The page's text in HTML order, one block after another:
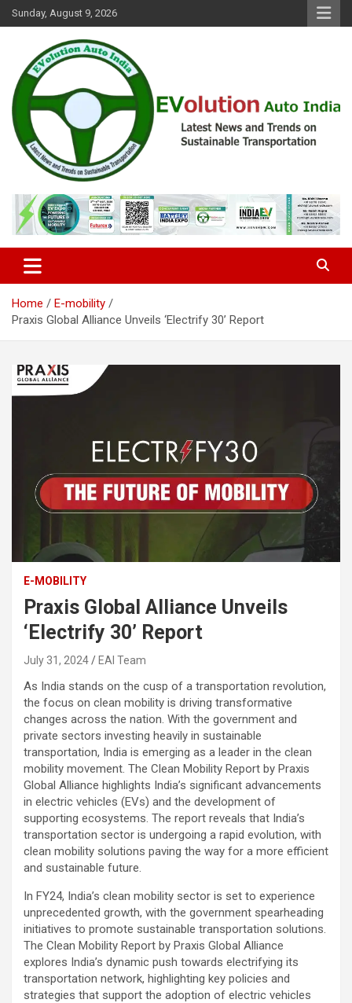
Skip
to
Sunday, August 9, 2026
EVolution Auto India
Home
E-mobility
Praxis Global Alliance Unveils ‘Electrify 30’ Report
E-MOBILITY
Praxis Global Alliance Unveils
‘Electrify 30’ Report
July 31, 2024 EAI Team
As India stands on the cusp of a transportation revolution,
the focus on clean mobility is driving transformative
changes across the nation. With the government and
private sectors investing heavily in sustainable
transportation, India is emerging as a leader in the clean
mobility movement. The Clean Mobility Report by Praxis
Global Alliance highlights India’s significant advancements
in electric vehicles (EVs) and the development of
supporting ecosystems. The report reveals that India’s
transportation sector is undergoing a rapid evolution, with
clean mobility solutions paving the way for a more efficient
and sustainable future.
In FY24, India’s clean mobility sector is set to experience
unprecedented growth, with the government spearheading
initiatives to promote sustainable transportation solutions.
The Clean Mobility Report by Praxis Global Alliance
explores India’s dynamic push towards electrifying its
transportation network, highlighting key policies and
strategies that support the adoption of electric vehicles